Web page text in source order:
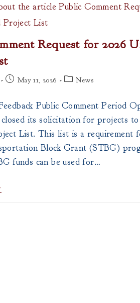
Request for 2026
PostMay 11, 2026
PostNews
Public Comment Period
its solicitation for projects
List. This list is a requirement
Block Grant (STBG)
funds can be used for…